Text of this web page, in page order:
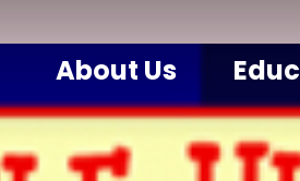
About Us